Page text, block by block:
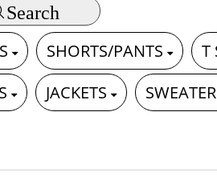
Search
SHORTS/PANTS T
JACKETS